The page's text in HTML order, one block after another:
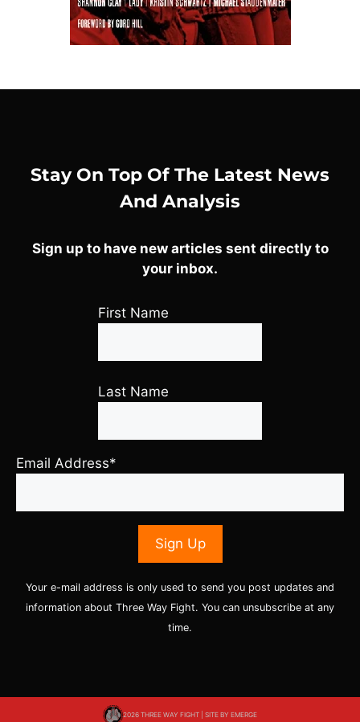
Stay On Top Of The Latest News
And Analysis
Sign up to have new articles sent directly to
your inbox.
First Name
Last Name
Email Address*
Your e-mail address is only used to send you post updates and
information about Three Way Fight. You can unsubscribe at any
time.
2026 THREE WAY FIGHT | SITE BY EMERGE